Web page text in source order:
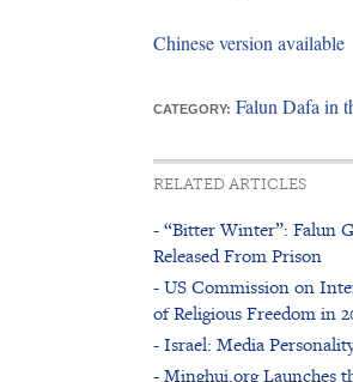
Chinese version available
CATEGORY: Falun Dafa in
RELATED ARTICLES
- “Bitter Winter”: Falun
Released From Prison
- US Commission on
of Religious Freedom in
- Israel: Media
- Minghui.org Launches